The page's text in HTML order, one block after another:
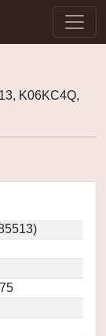
K06KC4Q,